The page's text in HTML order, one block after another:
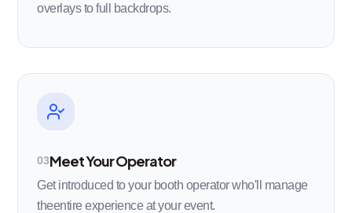
overlays to full backdrops.
03Meet Your Operator
Get introduced to your booth operator who'll manage
theentire experience at your event.